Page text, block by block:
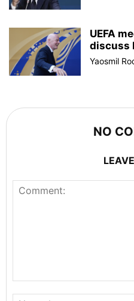
UEFA
discuss
Yaosmil
NO